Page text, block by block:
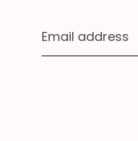
Email address